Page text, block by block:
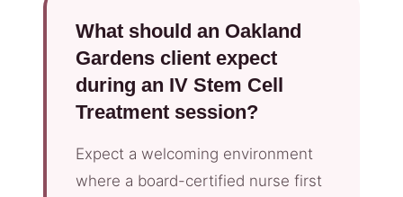
What should an Oakland
Gardens client expect
during an IV Stem Cell
Treatment session?
Expect a welcoming environment
where a board-certified nurse first